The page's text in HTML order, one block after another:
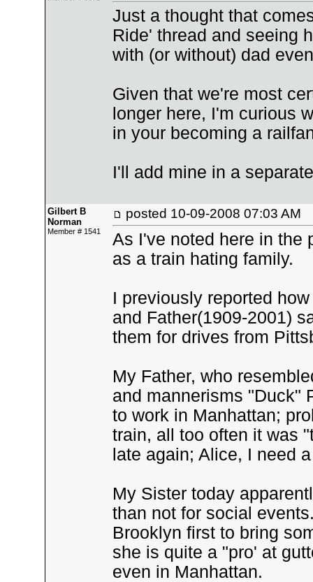
Just a thought that
Ride' thread and seeing
with (or without) dad
Given that we're most
longer here, I'm curious
in your becoming a
I'll add mine in a
Gilbert B
Norman
Member # 1541
posted 10-09-2008 07:03 AM
As I've noted here in the
as a train hating family.
I previously reported
and Father(1909-2001)
them for drives from
My Father, who
and mannerisms "Duck"
to work in Manhattan;
train, all too often it was
late again; Alice, I need
My Sister today
than not for social
Brooklyn first to bring
she is quite a "pro' at
even in Manhattan.